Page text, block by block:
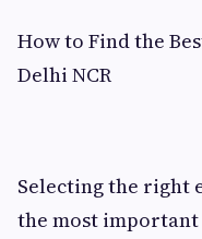
How to Find the
Delhi NCR
Selecting the right
the most